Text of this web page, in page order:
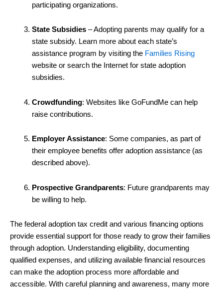
participating organizations.
State Subsidies– Adopting parents may qualify for a
state subsidy. Learn more about each state’s
assistance program by visiting the Families Rising
website or search the Internet for state adoption
subsidies.
Crowdfunding: Websites like GoFundMe can help
raise contributions.
Employer Assistance: Some companies, as part of
their employee benefits offer adoption assistance (as
described above).
Prospective Grandparents: Future grandparents may
be willing to help.
The federal adoption tax credit and various financing options
provide essential support for those ready to grow their families
through adoption. Understanding eligibility, documenting
qualified expenses, and utilizing available financial resources
can make the adoption process more affordable and
accessible. With careful planning and awareness, many more